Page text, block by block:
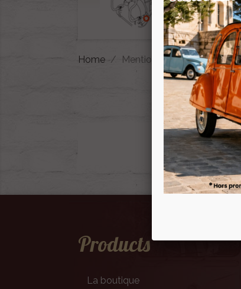
Home Mentions légales
Products
La boutique